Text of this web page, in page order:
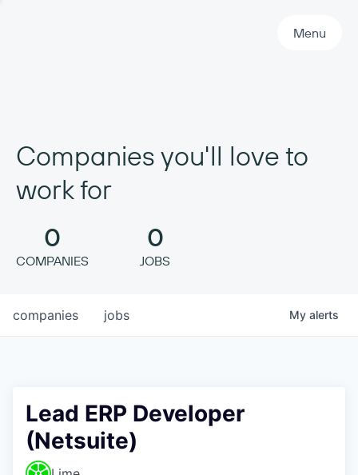
Menu
Companies you'll love to
work for
0
COMPANIES
0
JOBS
jobs
companies My alerts
Lead ERP Developer
(Netsuite)